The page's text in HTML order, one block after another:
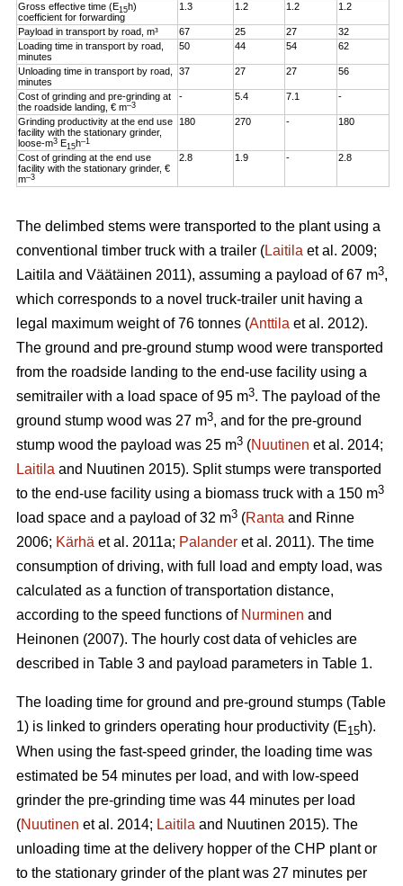
Gross effective time (E15h)
coefficient for forwarding
1.3 1.2 1.2 1.2
Payload in transport by road, m³ 67 25 27
32
Loading time in transport by road,
minutes
50 44 54 62
Unloading time in transport by road,
minutes
37 27 27 56
Cost of grinding and pre-grinding at
the roadside landing, € m–3
- 5.4 7.1 -
Grinding productivity at the end use
facility with the stationary grinder,
loose-m3 E15h–1
180 270 - 180
Cost of grinding at the end use
facility with the stationary grinder, €
m–3
2.8 1.9 - 2.8
The delimbed stems were transported to the plant using a
conventional timber truck with a trailer (Laitila et al. 2009;
Laitila and Väätäinen 2011), assuming a payload of 67 m3,
which corresponds to a novel truck-trailer unit having a
legal maximum weight of 76 tonnes (Anttila et al. 2012).
The ground and pre-ground stump wood were transported
from the roadside landing to the end-use facility using a
semitrailer with a load space of 95 m3. The payload of the
ground stump wood was 27 m3, and for the pre-ground
stump wood the payload was 25 m3 (Nuutinen et al. 2014;
Laitila and Nuutinen 2015). Split stumps were transported
to the end-use facility using a biomass truck with a 150 m3
load space and a payload of 32 m3 (Ranta and Rinne
2006; Kärhä et al. 2011a; Palander et al. 2011). The time
consumption of driving, with full load and empty load, was
calculated as a function of transportation distance,
according to the speed functions of Nurminen and
Heinonen (2007). The hourly cost data of vehicles are
described in Table 3 and payload parameters in Table 1.
The loading time for ground and pre-ground stumps (Table
1) is linked to grinders operating hour productivity (E15h).
When using the fast-speed grinder, the loading time was
estimated be 54 minutes per load, and with low-speed
grinder the pre-grinding time was 44 minutes per load
(Nuutinen et al. 2014; Laitila and Nuutinen 2015). The
unloading time at the delivery hopper of the CHP plant or
to the stationary grinder of the plant was 27 minutes per